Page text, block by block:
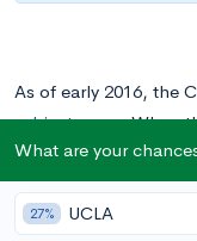
As of early 2016, the
subject areas. When
only four years of
strategy when
exams to take (
What are your
27% UCLA